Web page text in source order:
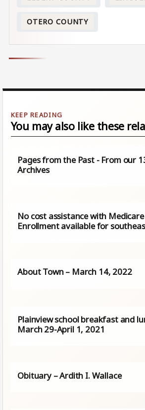
OTERO COUNTY
You may also like these
Pages from the Past - From our
Archives
No cost assistance with
Enrollment available for
About Town – March 14, 2022
Plainview school breakfast and
March 29-April 1, 2021
Obituary – Ardith I. Wallace